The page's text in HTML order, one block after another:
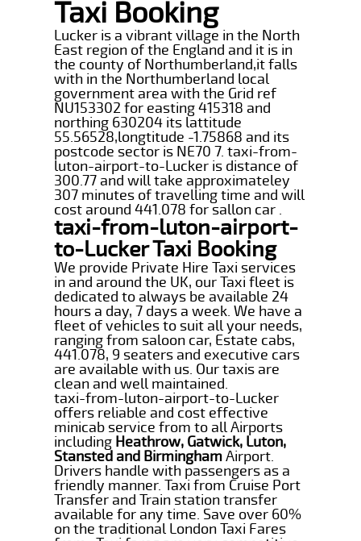
Taxi Booking
Lucker is a vibrant village in the North
East region of the England and it is in
the county of Northumberland,it falls
with in the Northumberland local
government area with the Grid ref
NU153302 for easting 415318 and
northing 630204 its lattitude
55.56528,longtitude -1.75868 and its
postcode sector is NE70 7. taxi-from-
luton-airport-to-Lucker is distance of
300.77 and will take approximateley
307 minutes of travelling time and will
cost around 441.078 for sallon car .
taxi-from-luton-airport-
to-Lucker Taxi Booking
We provide Private Hire Taxi services
in and around the UK, our Taxi fleet is
dedicated to always be available 24
hours a day, 7 days a week. We have a
fleet of vehicles to suit all your needs,
ranging from saloon car, Estate cabs,
441.078, 9 seaters and executive cars
are available with us. Our taxis are
clean and well maintained.
taxi-from-luton-airport-to-Lucker
offers reliable and cost effective
minicab service from to all Airports
including Heathrow, Gatwick, Luton,
Stansted and BirminghamAirport.
Drivers handle with passengers as a
friendly manner. Taxi from Cruise Port
Transfer and Train station transfer
available for any time. Save over 60%
on the traditional London Taxi Fares